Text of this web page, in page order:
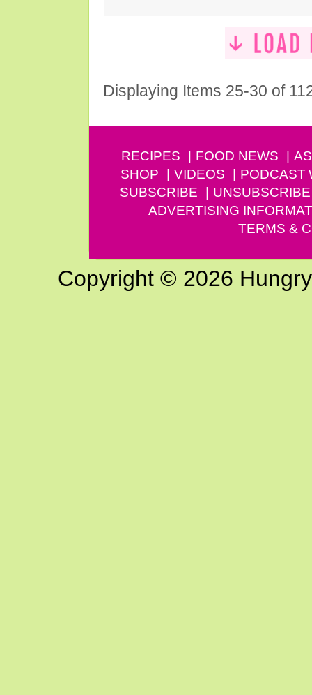
Displaying Items 25-30 of
RECIPES FOOD NEWS
SHOP
VIDEOS PODCAST
SUBSCRIBE
UNSUBSCRIBE
ADVERTISING
TERMS &
Copyright © 2026